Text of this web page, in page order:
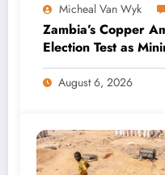
Micheal Van Wyk
Zambia’s Copper
Election Test as
Million-Tonne Future
August 6, 2026